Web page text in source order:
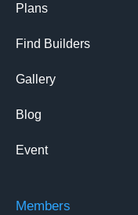
Plans
Find Builders
Gallery
Blog
Event
Members